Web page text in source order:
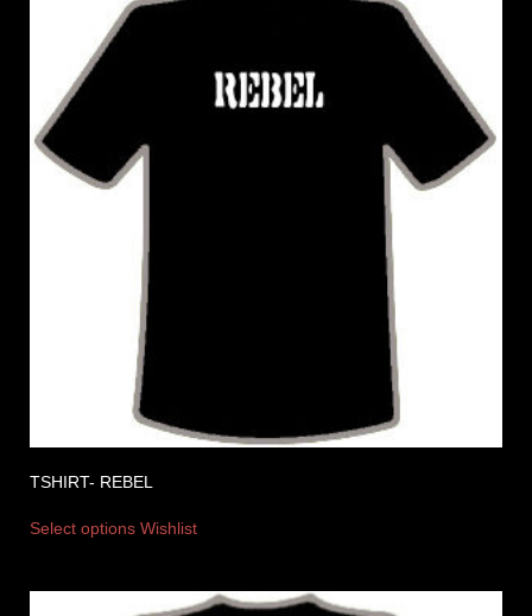
TSHIRT- REBEL
Select options Wishlist